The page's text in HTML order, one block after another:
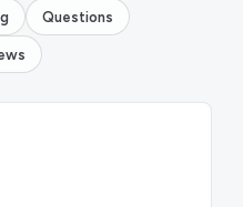
Questions